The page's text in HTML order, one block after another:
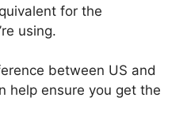
for the
using.
between US and
help ensure you get the